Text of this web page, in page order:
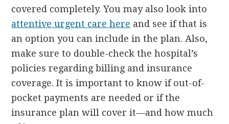
covered completely. You may also look into
attentive urgent care here and see if that is
an option you can include in the plan. Also,
make sure to double-check the hospital’s
policies regarding billing and insurance
coverage. It is important to know if out-of-
pocket payments are needed or if the
insurance plan will cover it—and how much